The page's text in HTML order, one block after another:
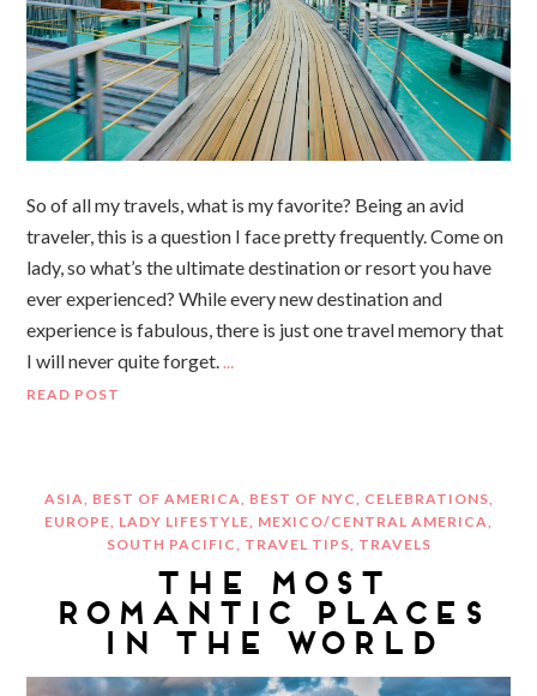
So of all my travels, what is my favorite? Being an avid
traveler, this is a question I face pretty frequently. Come on
lady, so what’s the ultimate destination or resort you have
ever experienced? While every new destination and
experience is fabulous, there is just one travel memory that
I will never quite forget. …
READ POST
ASIA, BEST OF AMERICA, BEST OF NYC, CELEBRATIONS,
EUROPE, LADY LIFESTYLE, MEXICO/CENTRAL AMERICA,
SOUTH PACIFIC, TRAVEL TIPS, TRAVELS
THE MOST
ROMANTIC PLACES
IN THE WORLD